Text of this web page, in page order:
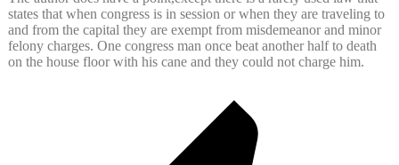
states that when congress is in session or when they are traveling to
and from the capital they are exempt from misdemeanor and minor
felony charges. One congress man once beat another half to death
on the house floor with his cane and they could not charge him.